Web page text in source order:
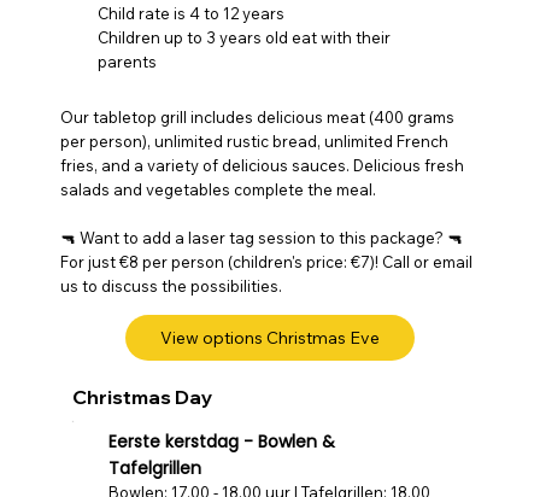
Child rate is 4 to 12 years
Children up to 3 years old eat with their
parents
Our tabletop grill includes delicious meat (400 grams
per person), unlimited rustic bread, unlimited French
fries, and a variety of delicious sauces. Delicious fresh
salads and vegetables complete the meal.
🔫 Want to add a laser tag session to this package? 🔫
For just €8 per person (children's price: €7)! Call or email
us to discuss the possibilities.
View options Christmas Eve
Christmas Day
Eerste kerstdag - Bowlen &
Tafelgrillen
Bowlen: 17.00 - 18.00 uur | Tafelgrillen: 18.00